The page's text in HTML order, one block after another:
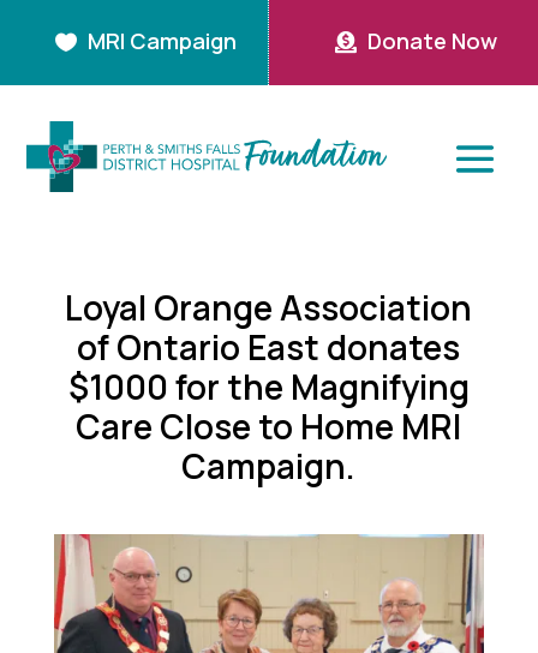
 MRI Campaign  Donate Now
Loyal Orange Association
of Ontario East donates
$1000 for the Magnifying
Care Close to Home MRI
Campaign.